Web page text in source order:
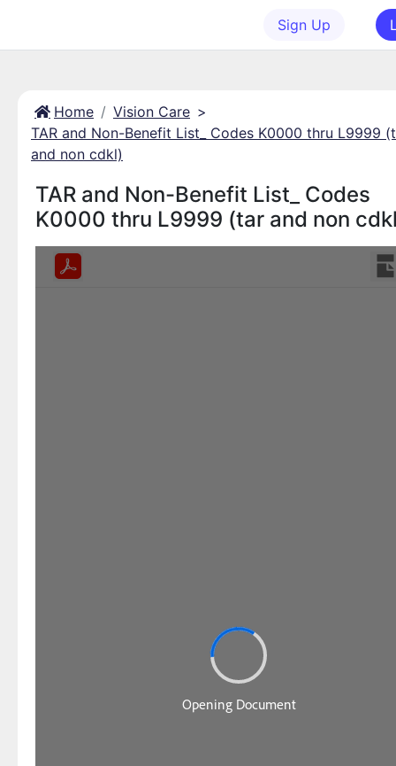
Sign Up
Home Vision Care >
TAR and Non-Benefit List_ Codes K0000 thru L9999
and non cdkl)
TAR and Non-Benefit List_ Codes
K0000 thru L9999 (tar and non